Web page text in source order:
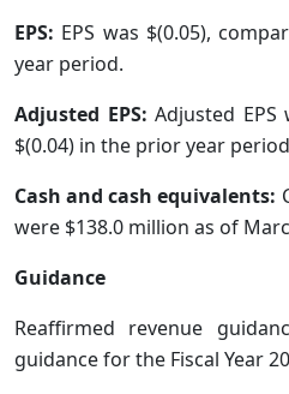
EPS: EPS was $(0.05),
year period.
Adjusted EPS: Adjusted EPS
$(0.04) in the prior year
Cash and cash equivalents:
were $138.0 million as of
Guidance
Reaffirmed revenue
guidance for the Fiscal Year